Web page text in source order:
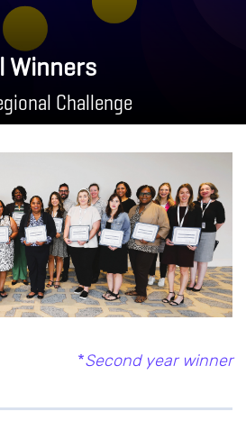
Winners
Challenge
*Second year winner